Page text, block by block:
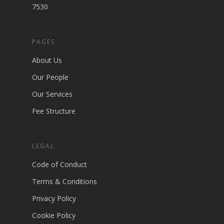
7530
PAGES
About Us
Our People
Our Services
Fee Structure
LEGAL
Code of Conduct
Terms & Conditions
Privacy Policy
Cookie Policy